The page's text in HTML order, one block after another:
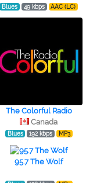
Blues 49 kbps AAC (LC)
The Colorful Radio
Canada
Blues 192 kbps MP3
95.7 The Wolf